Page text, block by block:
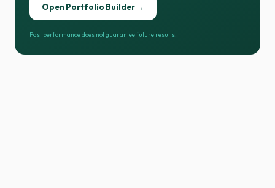
Open Portfolio Builder →
Past performance does not guarantee future results.